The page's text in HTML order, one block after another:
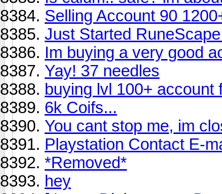
Selling Account 90
Just Started
Im buying a very good
Yay! 37 needles
buying lvl 100+ account
6k Coifs...
You cant stop me, im
Playstation Contact E-
*Removed*
hey